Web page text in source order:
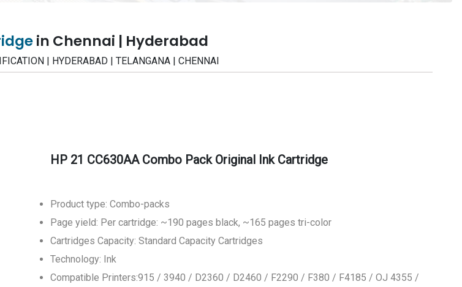
in Chennai | Hyderabad
| HYDERABAD | TELANGANA | CHENNAI
HP 21 CC630AA Combo Pack Original Ink Cartridge
Product type: Combo-packs
Page yield: Per cartridge: ~190 pages black, ~165 pages tri-color
Cartridges Capacity: Standard Capacity Cartridges
Technology: Ink
Compatible Printers:915 / 3940 / D2360 / D2460 / F2290 / F380 / F4185 / OJ 4355 /